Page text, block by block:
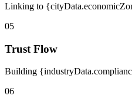
Linking to
05
Trust Flow
Building
06